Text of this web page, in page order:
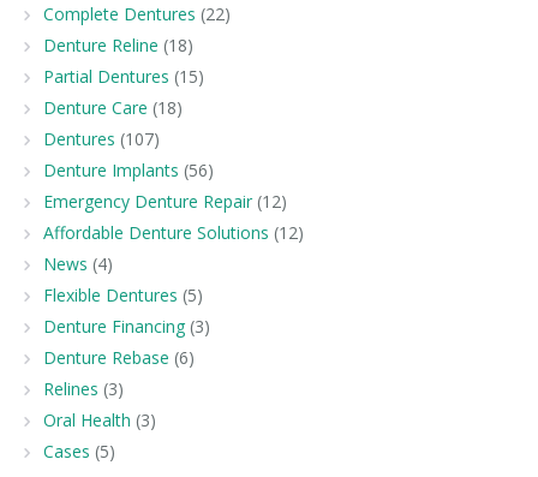
Complete Dentures (22)
Denture Reline (18)
Partial Dentures (15)
Denture Care (18)
Dentures (107)
Denture Implants (56)
Emergency Denture Repair (12)
Affordable Denture Solutions (12)
News (4)
Flexible Dentures (5)
Denture Financing (3)
Denture Rebase (6)
Relines (3)
Oral Health (3)
Cases (5)